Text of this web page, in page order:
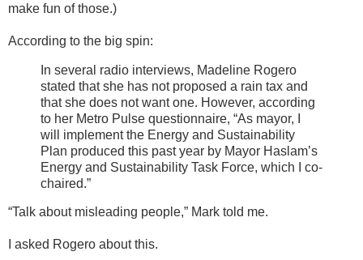
make fun of those.)
According to the big spin:
In several radio interviews, Madeline Rogero
stated that she has not proposed a rain tax and
that she does not want one. However, according
to her Metro Pulse questionnaire, “As mayor, I
will implement the Energy and Sustainability
Plan produced this past year by Mayor Haslam’s
Energy and Sustainability Task Force, which I co-
chaired.”
“Talk about misleading people,” Mark told me.
I asked Rogero about this.